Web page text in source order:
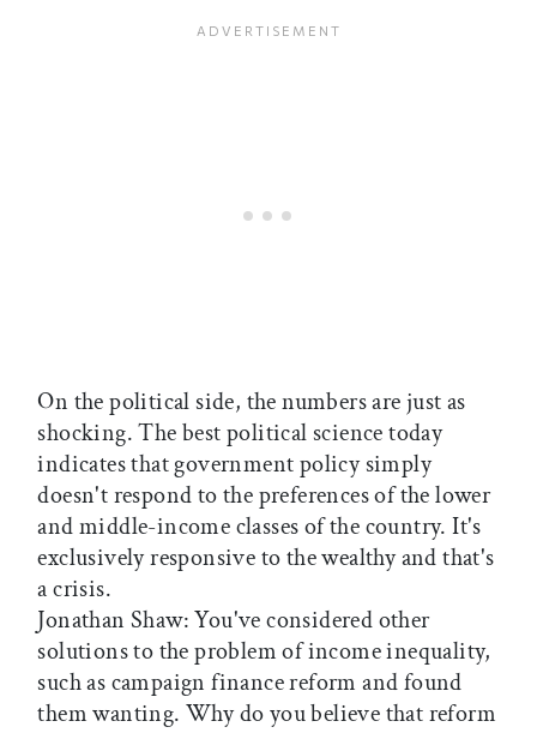
On the political side, the numbers are just as
shocking. The best political science today
indicates that government policy simply
doesn't respond to the preferences of the lower
and middle-income classes of the country. It's
exclusively responsive to the wealthy and that's
a crisis.
Jonathan Shaw: You've considered other
solutions to the problem of income inequality,
such as campaign finance reform and found
them wanting. Why do you believe that reform